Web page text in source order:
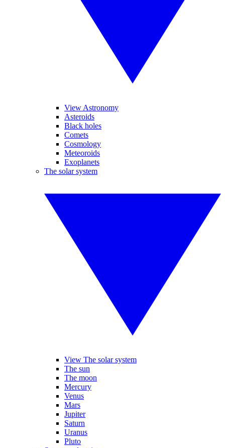
View Astronomy
Asteroids
Black holes
Comets
Cosmology
Meteoroids
Exoplanets
The solar system
View The solar system
The sun
The moon
Mercury
Venus
Mars
Jupiter
Saturn
Uranus
Pluto